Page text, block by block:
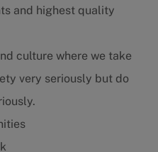
and highest quality
culture where we take
very seriously but do